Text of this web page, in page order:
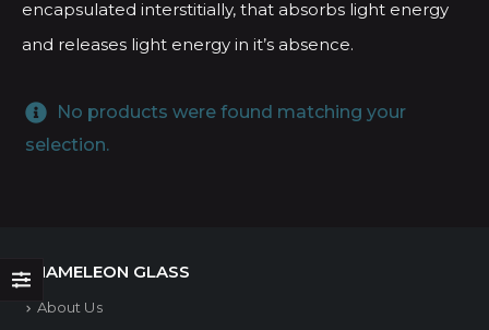
encapsulated interstitially, that absorbs light energy
and releases light energy in it’s absence.
No products were found matching your
selection.
CHAMELEON GLASS
About Us